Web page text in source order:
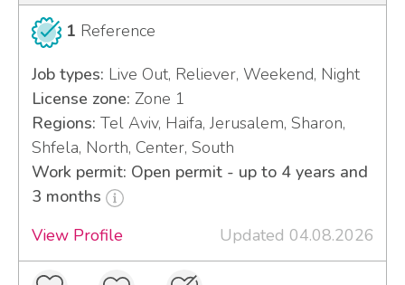
1 Reference
Job types: Live Out, Reliever, Weekend, Night
License zone: Zone 1
Regions: Tel Aviv, Haifa, Jerusalem, Sharon,
Shfela, North, Center, South
Work permit: Open permit - up to 4 years and
3 months
View Profile
Updated 04.08.2026